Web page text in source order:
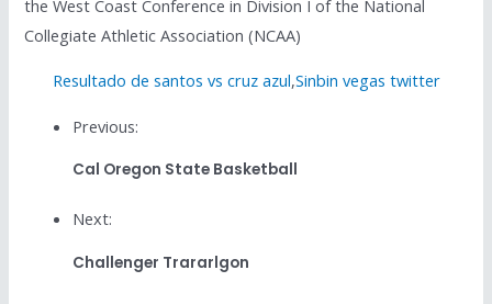
the West Coast Conference in Division I of the National
Collegiate Athletic Association (NCAA)
Resultado de santos vs cruz azul,Sinbin vegas twitter
Previous:
Cal Oregon State Basketball
Next:
Challenger Trararlgon